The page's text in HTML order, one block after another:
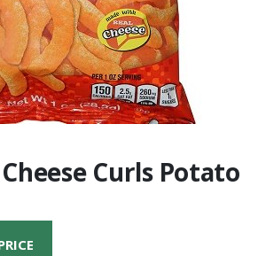
Curls Potato